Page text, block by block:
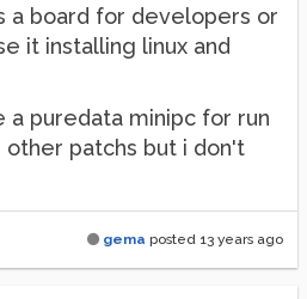
a board for developers or
it installing linux and
a puredata minipc for run
patchs but i don't
gema posted 13 years ago